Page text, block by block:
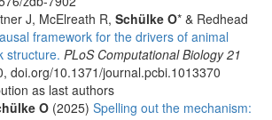
J, McElreath R, Schülke O* & Redhead
framework for the drivers of animal
structure. PLoS Computational Biology 21
doi.org/10.1371/journal.pcbi.1013370
as last authors
O (2025) Spelling out the mechanism: